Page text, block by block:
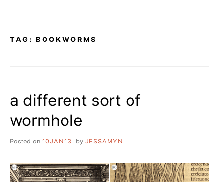
TAG: BOOKWORMS
a different sort of
wormhole
Posted on 10JAN13 by JESSAMYN